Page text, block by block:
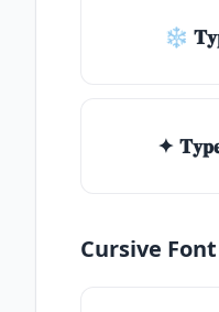
❄
✦
Cursive